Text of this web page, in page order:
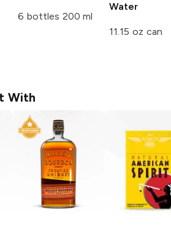
6 bottles 200 ml
Water
11.15 oz can
With